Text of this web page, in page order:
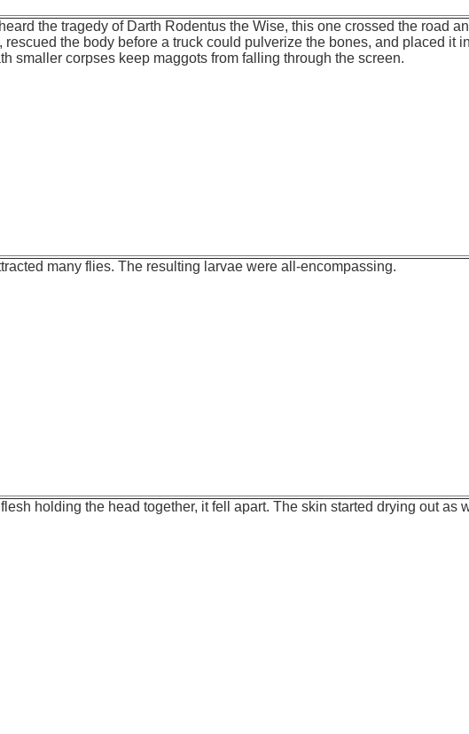
the tragedy of Darth Rodentus the Wise, this one crossed the road
rescued the body before a truck could pulverize the bones, and placed it
smaller corpses keep maggots from falling through the screen.
many flies. The resulting larvae were all-encompassing.
holding the head together, it fell apart. The skin started drying out